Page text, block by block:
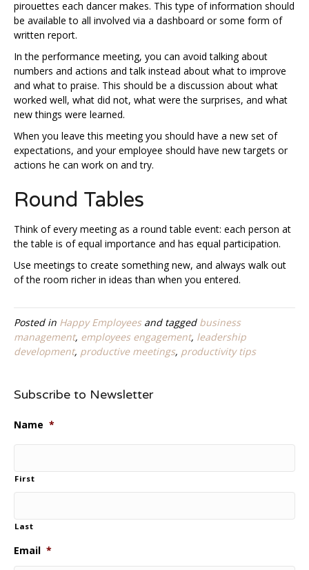
pirouettes each dancer makes. This type of information should
be available to all involved via a dashboard or some form of
written report.
In the performance meeting, you can avoid talking about
numbers and actions and talk instead about what to improve
and what to praise. This should be a discussion about what
worked well, what did not, what were the surprises, and what
new things were learned.
When you leave this meeting you should have a new set of
expectations, and your employee should have new targets or
actions he can work on and try.
Round Tables
Think of every meeting as a round table event: each person at
the table is of equal importance and has equal participation.
Use meetings to create something new, and always walk out
of the room richer in ideas than when you entered.
Posted in Happy Employeesand tagged business
management, employees engagement, leadership
development, productive meetings, productivity tips
Subscribe to Newsletter
Name *
First
Last
Email *